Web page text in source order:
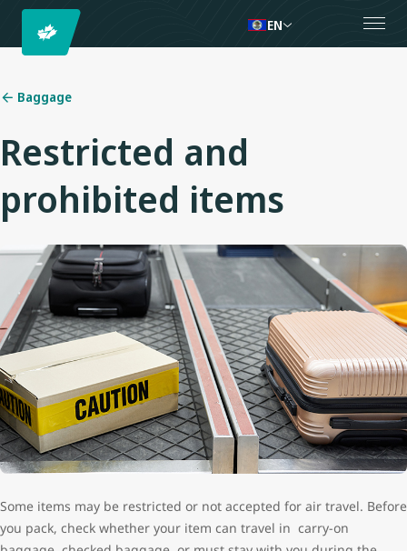
EN
Baggage
Restricted and
prohibited items
Some items may be restricted or not accepted for air travel. Before
you pack, check whether your item can travel in carry-on